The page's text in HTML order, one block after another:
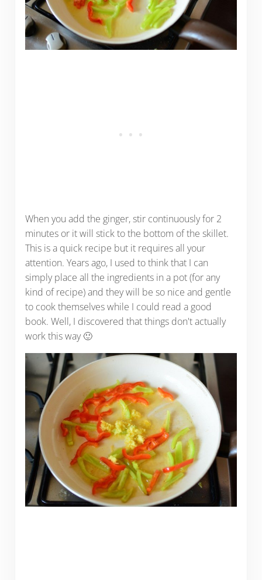
When you add the ginger, stir continuously for 2
minutes or it will stick to the bottom of the skillet.
This is a quick recipe but it requires all your
attention. Years ago, I used to think that I can
simply place all the ingredients in a pot (for any
kind of recipe) and they will be so nice and gentle
to cook themselves while I could read a good
book. Well, I discovered that things don't actually
work this way 🙂